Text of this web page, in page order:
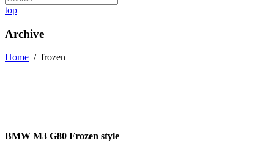
top
Archive
Home / frozen
BMW M3 G80 Frozen style